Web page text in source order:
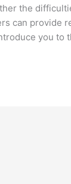
the
can provide
you to